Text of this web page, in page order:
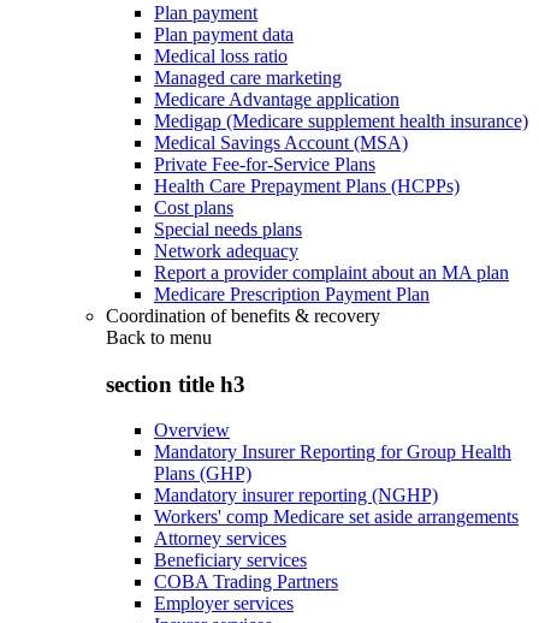
Plan payment
Plan payment data
Medical loss ratio
Managed care marketing
Medicare Advantage application
Medigap (Medicare supplement health insurance)
Medical Savings Account (MSA)
Private Fee-for-Service Plans
Health Care Prepayment Plans (HCPPs)
Cost plans
Special needs plans
Network adequacy
Report a provider complaint about an MA plan
Medicare Prescription Payment Plan
Coordination of benefits & recovery
Back to menu
section title h3
Overview
Mandatory Insurer Reporting for Group Health
Plans (GHP)
Mandatory insurer reporting (NGHP)
Workers' comp Medicare set aside arrangements
Attorney services
Beneficiary services
COBA Trading Partners
Employer services